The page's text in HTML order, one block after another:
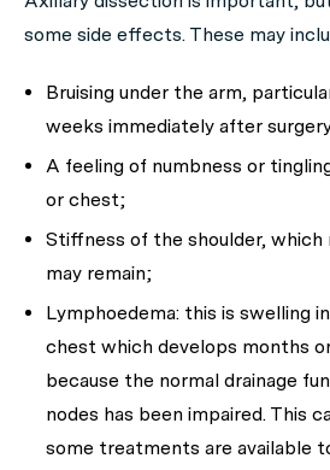
some side effects. These may
Bruising under the arm,
weeks immediately after
A feeling of numbness or
or chest;
Stiffness of the shoulder,
may remain;
Lymphoedema: this is swelling
chest which develops months
because the normal drainage
nodes has been impaired. This
some treatments are available